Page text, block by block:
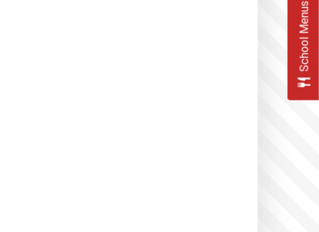
School Menus